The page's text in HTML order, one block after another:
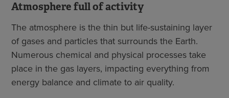
Atmosphere full of activity
The atmosphere is the thin but life-sustaining layer
of gases and particles that surrounds the Earth.
Numerous chemical and physical processes take
place in the gas layers, impacting everything from
energy balance and climate to air quality.